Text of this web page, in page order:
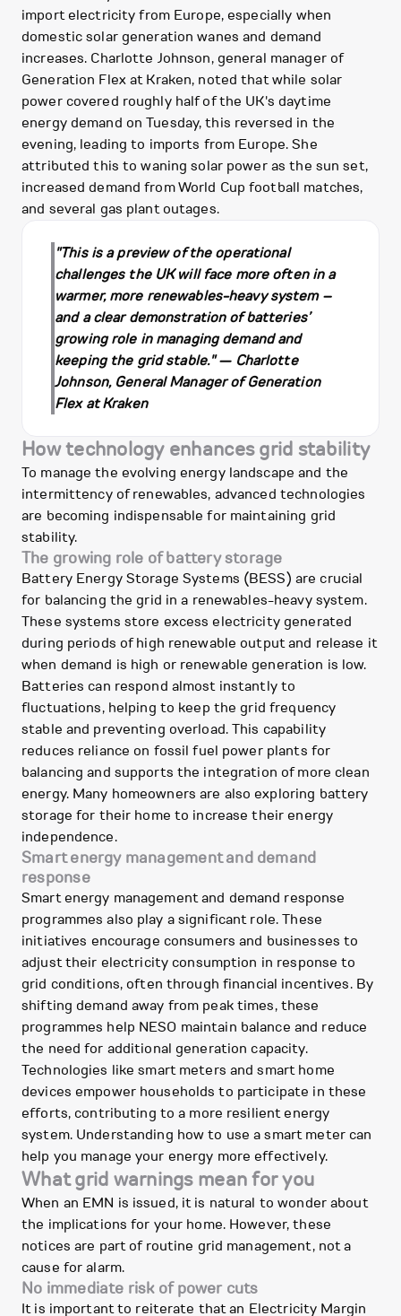
import electricity from Europe, especially when
domestic solar generation wanes and demand
increases. Charlotte Johnson, general manager of
Generation Flex at Kraken, noted that while solar
power covered roughly half of the UK's daytime
energy demand on Tuesday, this reversed in the
evening, leading to imports from Europe. She
attributed this to waning solar power as the sun set,
increased demand from World Cup football matches,
and several gas plant outages.
"This is a preview of the operational
challenges the UK will face more often in a
warmer, more renewables-heavy system –
and a clear demonstration of batteries’
growing role in managing demand and
keeping the grid stable." — Charlotte
Johnson, General Manager of Generation
Flex at Kraken
How technology enhances grid stability
To manage the evolving energy landscape and the
intermittency of renewables, advanced technologies
are becoming indispensable for maintaining grid
stability.
The growing role of battery storage
Battery Energy Storage Systems (BESS) are crucial
for balancing the grid in a renewables-heavy system.
These systems store excess electricity generated
during periods of high renewable output and release it
when demand is high or renewable generation is low.
Batteries can respond almost instantly to
fluctuations, helping to keep the grid frequency
stable and preventing overload. This capability
reduces reliance on fossil fuel power plants for
balancing and supports the integration of more clean
energy. Many homeowners are also exploring battery
storage for their home to increase their energy
independence.
Smart energy management and demand
response
Smart energy management and demand response
programmes also play a significant role. These
initiatives encourage consumers and businesses to
adjust their electricity consumption in response to
grid conditions, often through financial incentives. By
shifting demand away from peak times, these
programmes help NESO maintain balance and reduce
the need for additional generation capacity.
Technologies like smart meters and smart home
devices empower households to participate in these
efforts, contributing to a more resilient energy
system. Understanding how to use a smart meter can
help you manage your energy more effectively.
What grid warnings mean for you
When an EMN is issued, it is natural to wonder about
the implications for your home. However, these
notices are part of routine grid management, not a
cause for alarm.
No immediate risk of power cuts
It is important to reiterate that an Electricity Margin